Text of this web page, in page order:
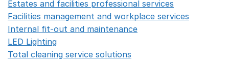
Estates and facilities professional services
Facilities management and workplace services
Internal fit-out and maintenance
LED Lighting
Total cleaning service solutions